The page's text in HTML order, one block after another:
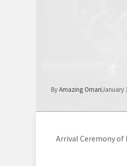
ByAmazing OmanJanuary
Arrival Ceremony of